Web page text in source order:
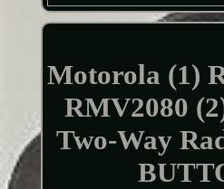
Motorola (1)
RMV2080
Two-Way